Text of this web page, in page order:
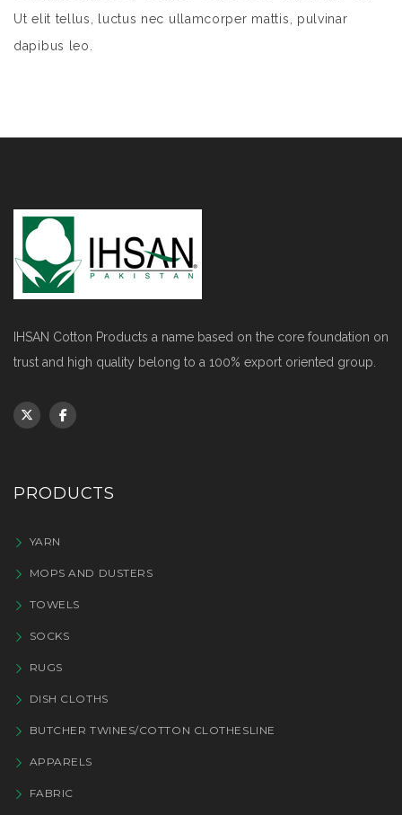
Ut elit tellus, luctus nec ullamcorper mattis, pulvinar
dapibus leo.
IHSAN Cotton Products a name based on the core foundation on
trust and high quality belong to a 100% export oriented group.
PRODUCTS
YARN
MOPS AND DUSTERS
TOWELS
SOCKS
RUGS
DISH CLOTHS
BUTCHER TWINES/COTTON CLOTHESLINE
APPARELS
FABRIC